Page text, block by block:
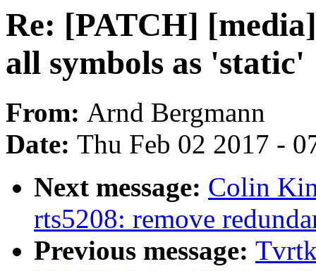
Re: [PATCH]
all symbols as 'static'
From: Arnd Bergmann
Date: Thu Feb 02 2017 -
Next message: Colin
rts5208: remove
Previous message: